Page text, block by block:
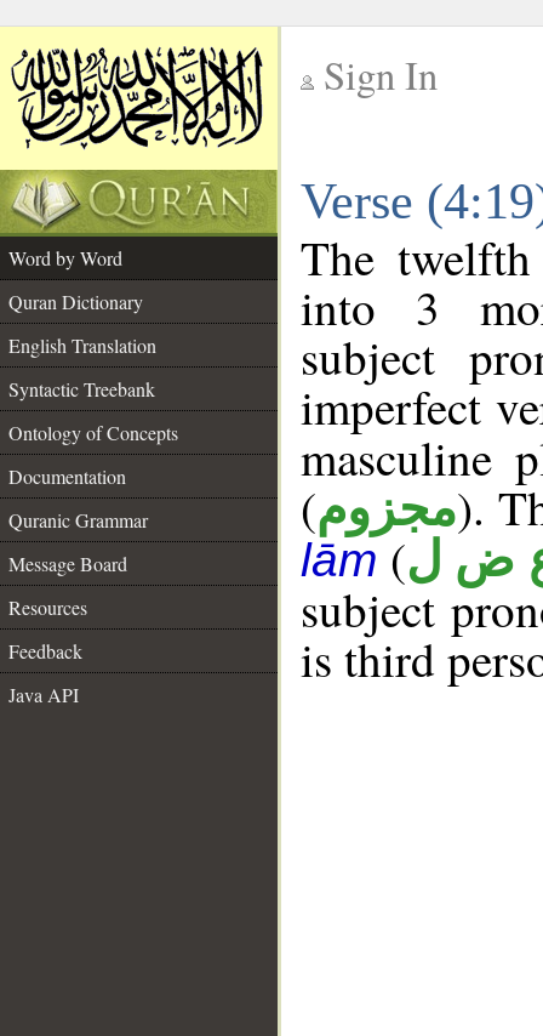
Sign In
Verse
Word by Word
Quran Dictionary
English Translation
Syntactic Treebank
Ontology of Concepts
Documentation
Quranic Grammar
Message Board
Resources
Feedback
Java API
The
into 3
subject
imperfect
masculine
(مجزوم).
lām(ض ل
subject
is third